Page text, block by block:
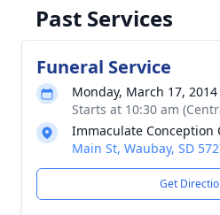
Past Services
Funeral Service
Monday, March 17, 2014
Starts at 10:30 am
Immaculate Conception
Main St, Waubay, SD
Get